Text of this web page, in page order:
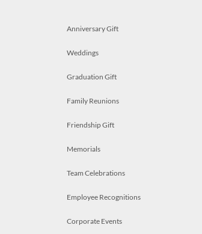
Anniversary Gift
Weddings
Graduation Gift
Family Reunions
Friendship Gift
Memorials
Team Celebrations
Employee Recognitions
Corporate Events